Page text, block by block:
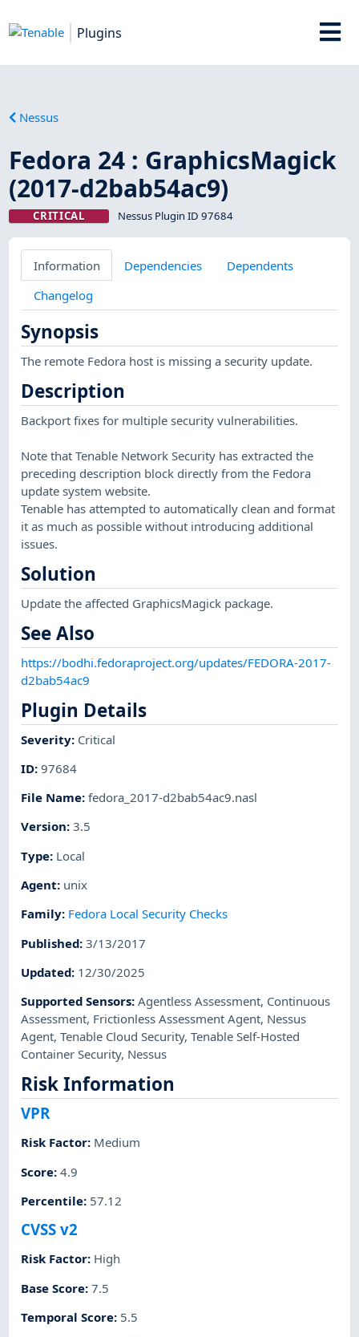
Plugins
Nessus
Fedora 24 : GraphicsMagick
(2017-d2bab54ac9)
CRITICAL Nessus Plugin ID 97684
Information Dependencies
Dependents
Changelog
Synopsis
The remote Fedora host is missing a security update.
Description
Backport fixes for multiple security vulnerabilities.
Note that Tenable Network Security has extracted the
preceding description block directly from the Fedora
update system website.
Tenable has attempted to automatically clean and format
it as much as possible without introducing additional
issues.
Solution
Update the affected GraphicsMagick package.
See Also
https://bodhi.fedoraproject.org/updates/FEDORA-2017-
d2bab54ac9
Plugin Details
Severity: Critical
ID:97684
File Name:fedora_2017-d2bab54ac9.nasl
Version:3.5
Type: Local
Agent: unix
Family: Fedora Local Security Checks
Published:3/13/2017
Updated: 12/30/2025
Supported Sensors:Agentless Assessment, Continuous
Assessment, Frictionless Assessment Agent, Nessus
Agent,Tenable Cloud Security,Tenable Self-Hosted
Container Security, Nessus
Risk Information
VPR
Risk Factor: Medium
Score:4.9
Percentile: 57.12
CVSS v2
Risk Factor: High
Base Score:7.5
Temporal Score: 5.5